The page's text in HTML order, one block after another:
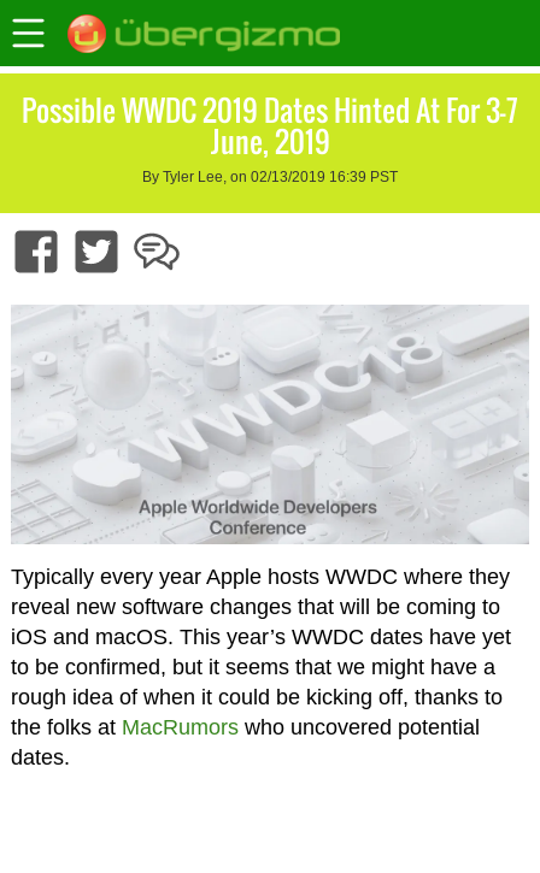
Possible WWDC 2019 Dates Hinted At For 3-7
June, 2019
By Tyler Lee, on 02/13/2019 16:39 PST
Typically every year Apple hosts WWDC where they
reveal new software changes that will be coming to
iOS and macOS. This year’s WWDC dates have yet
to be confirmed, but it seems that we might have a
rough idea of when it could be kicking off, thanks to
the folks at MacRumorswho uncovered potential
dates.